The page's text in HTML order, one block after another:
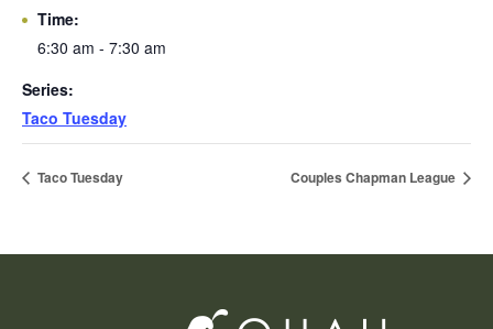
Time:
6:30 am - 7:30 am
Series:
Taco Tuesday
Taco Tuesday Couples Chapman League